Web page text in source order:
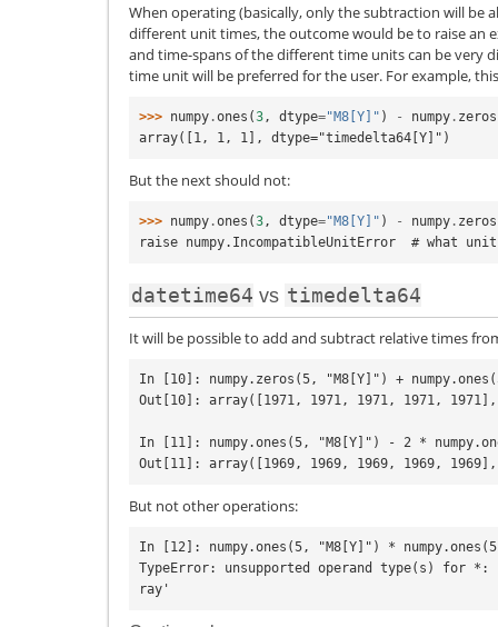
When operating (basically, only the subtraction will be
different unit times, the outcome would be to raise an
and time-spans of the different time units can be very
time unit will be preferred for the user. For example,
>>> numpy .ones (3, dtype="M8[Y]" ) - numpy . zeros
array([1, 1, 1], dtype="timedelta64[Y]")
But the next should not:
>>> numpy .ones (3, dtype="M8[Y]" ) - numpy . zeros
raise numpy.IncompatibleUnitError  # what
datetime64 vs timedelta64
It will be possible to add and subtract relative times
In [10]: numpy.zeros(5, "M8[Y]") +
Out[10]: array([1971, 1971, 1971, 1971,
In [11]: numpy.ones(5, "M8[Y]") - 2 *
But not other operations:
In [12]: numpy.ones(5, "M8[Y]") *
TypeError: unsupported operand type(s) for *: